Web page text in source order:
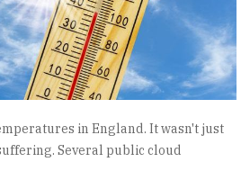
in England. It wasn't just
Several public cloud